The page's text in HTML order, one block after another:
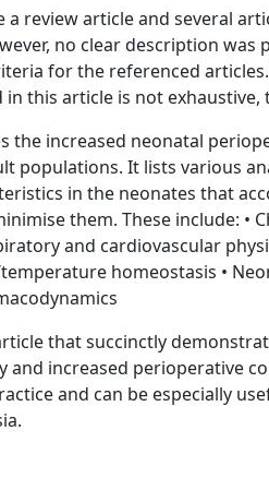
a review article and several
no clear description
for the referenced
this article is not exhaustive,
the increased neonatal
populations. It lists various
in the neonates that
them. These include: •
and cardiovascular
homeostasis •
that succinctly
and increased perioperative
and can be especially